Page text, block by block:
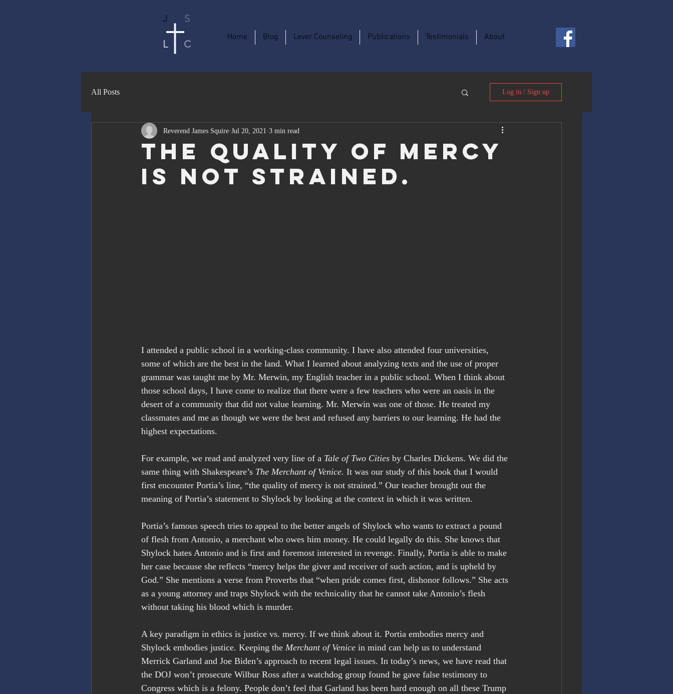
J S
L C
Home Blog Lever Counseling Publications Testimonials About
All Posts Log in / Sign up
The Quality of Mercy
Is Not Strained.
Reverend James Squire Jul 20, 2021 3 min read
I attended a public school in a working-class community. I have also attended four universities,
some of which are the best in the land. What I learned about analyzing texts and the use of proper
grammar was taught me by Mr. Merwin, my English teacher in a public school. When I think about
those school days, I have come to realize that there were a few teachers who were an oasis in the
desert of a community that did not value learning. Mr. Merwin was one of those. He treated my
classmates and me as though we were the best and refused any barriers to our learning. He had the
highest expectations.
For example, we read and analyzed very line of a Tale of Two Cities by Charles Dickens. We did the
same thing with Shakespeare’s The Merchant of Venice. It was our study of this book that I would
first encounter Portia’s line, “the quality of mercy is not strained.” Our teacher brought out the
meaning of Portia’s statement to Shylock by looking at the context in which it was written.
Portia’s famous speech tries to appeal to the better angels of Shylock who wants to extract a pound
of flesh from Antonio, a merchant who owes him money. He could legally do this. She knows that
Shylock hates Antonio and is first and foremost interested in revenge. Finally, Portia is able to make
her case because she reflects “mercy helps the giver and receiver of such action, and is upheld by
God.” She mentions a verse from Proverbs that “when pride comes first, dishonor follows.” She acts
as a young attorney and traps Shylock with the technicality that he cannot take Antonio’s flesh
without taking his blood which is murder.
A key paradigm in ethics is justice vs. mercy. If we think about it. Portia embodies mercy and
Shylock embodies justice. Keeping the Merchant of Venice in mind can help us to understand
Merrick Garland and Joe Biden’s approach to recent legal issues. In today’s news, we have read that
the DOJ won’t prosecute Wilbur Ross after a watchdog group found he gave false testimony to
Congress which is a felony. People don’t feel that Garland has been hard enough on all these Trump